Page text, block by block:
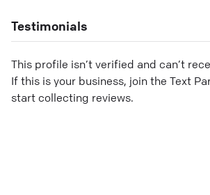
Testimonials
This profile isn’t verified and can’t
If this is your business, join the Text
start collecting reviews.